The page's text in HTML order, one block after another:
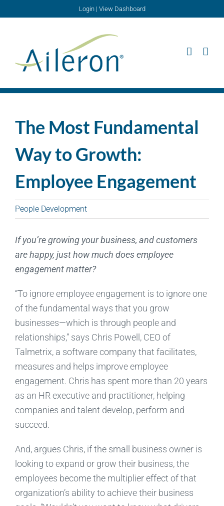
Login| View Dashboard
The Most Fundamental
Way to Growth:
Employee Engagement
People Development
If you’re growing your business, and customers
are happy, just how much does employee
engagement matter?
“To ignore employee engagement is to ignore one
of the fundamental ways that you grow
businesses—which is through people and
relationships,” says Chris Powell, CEO of
Talmetrix, a software company that facilitates,
measures and helps improve employee
engagement. Chris has spent more than 20 years
as an HR executive and practitioner, helping
companies and talent develop, perform and
succeed.
And, argues Chris, if the small business owner is
looking to expand or grow their business, the
employees become the multiplier effect of that
organization’s ability to achieve their business